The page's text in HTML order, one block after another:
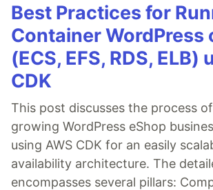
Best Practices for
Container WordPress
(ECS, EFS, RDS, ELB)
CDK
This post discusses the process
growing WordPress eShop
using AWS CDK for an easily
availability architecture. The
encompasses several pillars: